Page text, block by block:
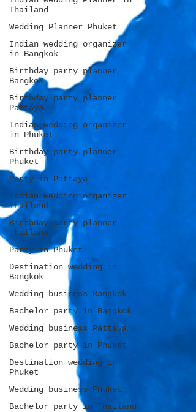
Thailand
Wedding Planner Phuket
Indian wedding organizer
in Bangkok
Birthday party planner
Bangkok
Birthday party planner
Pattaya
Indian wedding organizer
in Phuket
Birthday party planner
Phuket
Party in Pattaya
Indian wedding organizer
Thailand
Birthday party planner
Thailand
Party in Phuket
Destination wedding in
Bangkok
Wedding business Bangkok
Bachelor party in Bangkok
Wedding business Pattaya
Bachelor party in Phuket
Destination wedding in
Phuket
Wedding business Phuket
Bachelor party in Thailand